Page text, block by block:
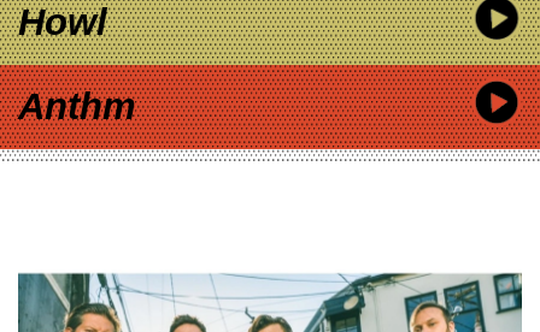
Howl
Anthm